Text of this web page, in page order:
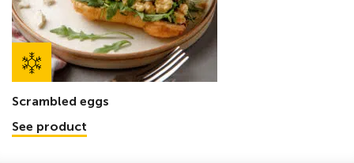
Scrambled eggs
See product